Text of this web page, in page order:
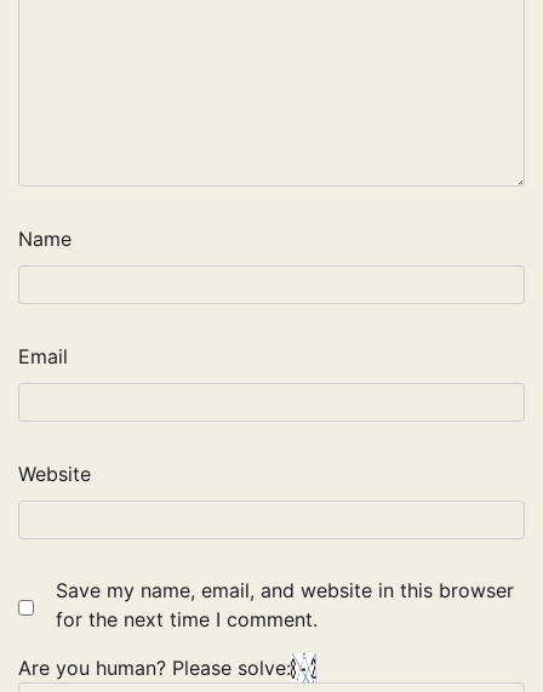
Name
Email
Website
Save my name, email, and website in this browser
for the next time I comment.
Are you human? Please solve: